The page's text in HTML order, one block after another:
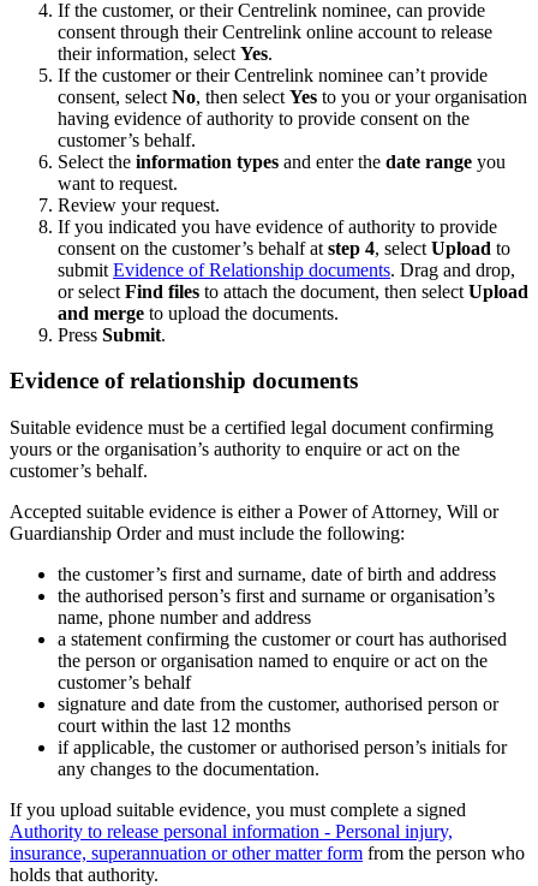
If the customer, or their Centrelink nominee, can provide
consent through their Centrelink online account to release
their information, select Yes.
If the customer or their Centrelink nominee can’t provide
consent, select No, then select Yes to you or your organisation
having evidence of authority to provide consent on the
customer’s behalf.
Select the information types and enter the date range you
want to request.
Review your request.
If you indicated you have evidence of authority to provide
consent on the customer’s behalf at step 4, select Upload to
submit Evidence of Relationship documents. Drag and drop,
or select Find files to attach the document, then select Upload
and merge to upload the documents.
Press Submit.
Evidence of relationship documents
Suitable evidence must be a certified legal document confirming
yours or the organisation’s authority to enquire or act on the
customer’s behalf.
Accepted suitable evidence is either a Power of Attorney, Will or
Guardianship Order and must include the following:
the customer’s first and surname, date of birth and address
the authorised person’s first and surname or organisation’s
name, phone number and address
a statement confirming the customer or court has authorised
the person or organisation named to enquire or act on the
customer’s behalf
signature and date from the customer, authorised person or
court within the last 12 months
if applicable, the customer or authorised person’s initials for
any changes to the documentation.
If you upload suitable evidence, you must complete a signed
Authority to release personal information - Personal injury,
insurance, superannuation or other matter form from the person who
holds that authority.